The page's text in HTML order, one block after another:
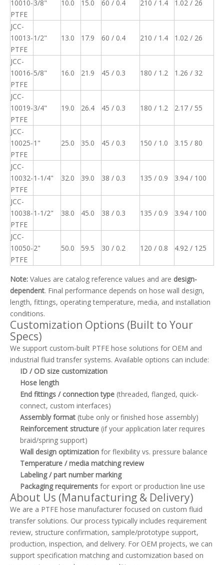
10010-
PTFE
3/8" 10.0 15.0 60 / 0.4 210 / 1.4 1.02 / 26
JCC-
10013-
PTFE
1/2" 13.0 17.9 60 / 0.4 210 / 1.4 1.02 / 26
JCC-
10016-
PTFE
5/8" 16.0 21.9 45 / 0.3 180 / 1.2 1.26 / 32
JCC-
10019-
PTFE
3/4" 19.0 26.4 45 / 0.3 180 / 1.2 2.17 / 55
JCC-
10025-
PTFE
1" 25.0 35.0 45 / 0.3 150 / 1.0 3.15 / 80
JCC-
10032-
PTFE
1-1/4" 32.0 39.0 38 / 0.3 135 / 0.9 3.94 / 100
JCC-
10038-
PTFE
1-1/2" 38.0 45.0 38 / 0.3 135 / 0.9 3.94 / 100
JCC-
10050-
PTFE
2" 50.0 59.5 30 / 0.2 120 / 0.8 4.92 / 125
Note: Values are catalog reference values and are design-
dependent. Final performance depends on hose wall design,
length, fittings, operating temperature, media, and installation
conditions.
Customization Options (Built to Your
Specs)
We support custom-built PTFE hose solutions for OEM and
industrial fluid transfer systems. Available options can include:
ID / OD size customization
Hose length
End fittings / connection type (threaded, flanged, quick-
connect, custom interfaces)
Assembly format (tube only or finished hose assembly)
Reinforcement structure (if your application later requires
braid/spring support)
Wall design optimization for flexibility vs. pressure balance
Temperature / media matching review
Labeling / part number marking
Packaging requirements for export or production line use
About Us (Manufacturing & Delivery)
We are a PTFE hose manufacturer focused on custom fluid
transfer solutions. Our process typically includes requirement
review, structure confirmation, sample/prototype support,
production, inspection, and delivery. For OEM projects, we can
support specification matching and customization based on